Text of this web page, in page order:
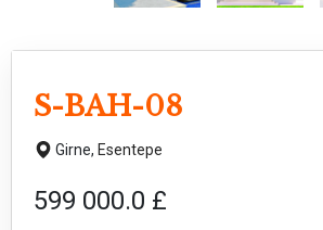
S-BAH-08
Girne, Esentepe
599 000.0 £